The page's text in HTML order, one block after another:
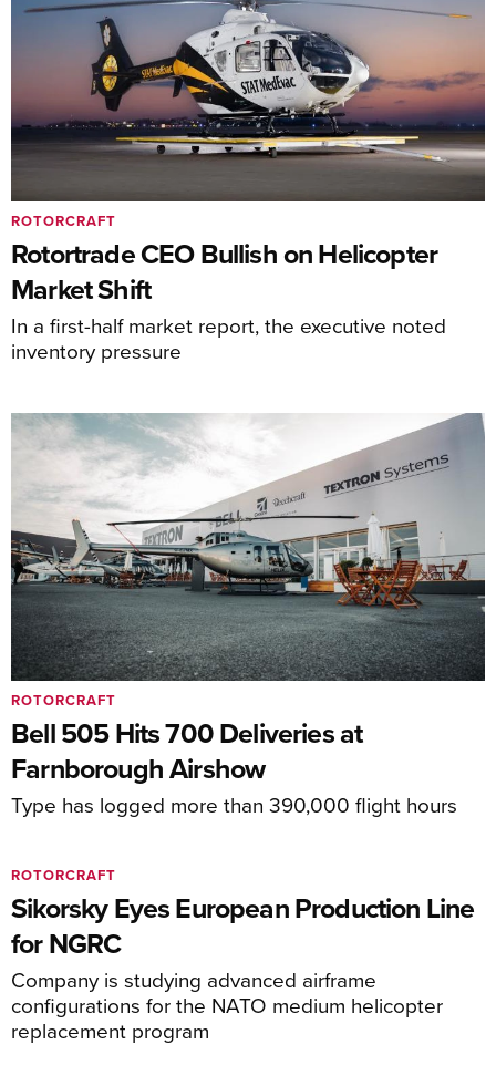
Rotortrade CEO Bullish on Helicopter
Market Shift
In a first-half market report, the executive noted
inventory pressure
ROTORCRAFT
Bell 505 Hits 700 Deliveries at
Farnborough Airshow
Type has logged more than 390,000 flight hours
ROTORCRAFT
Sikorsky Eyes European Production Line
for NGRC
Company is studying advanced airframe
configurations for the NATO medium helicopter
replacement program
ROTORCRAFT